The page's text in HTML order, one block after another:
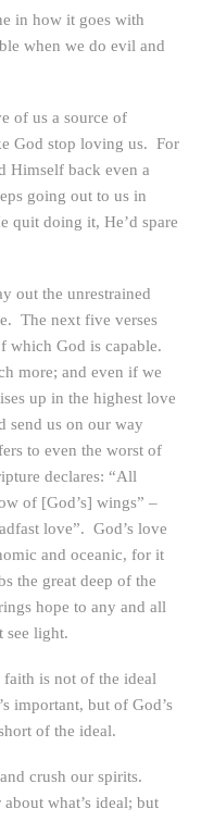
in how it goes with
when we do evil and
of us a source of
God stop loving us. For
Himself back even a
going out to us in
quit doing it, He’d spare
out the unrestrained
The next five verses
which God is capable.
more; and even if we
up in the highest love
send us on our way
to even the worst of
declares: “All
of [God’s] wings” –
love”. God’s love
and oceanic, for it
the great deep of the
hope to any and all
see light.
is not of the ideal
important, but of God’s
of the ideal.
crush our spirits.
what’s ideal; but